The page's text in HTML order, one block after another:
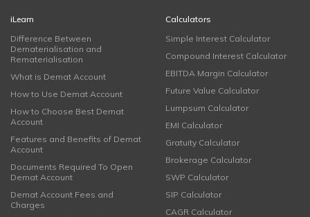
iLearn
Difference Between
Dematerialisation and
Rematerialisation
What is Demat Account
How to Use Demat Account
How to Choose Best Demat
Account
Features and Benefits of Demat
Account
Documents Required To Open
Demat Account
Demat Account Fees and
Charges
Calculators
Simple Interest Calculator
Compound Interest Calculator
EBITDA Margin Calculator
Future Value Calculator
Lumpsum Calculator
EMI Calculator
Gratuity Calculator
Brokerage Calculator
SWP Calculator
SIP Calculator
CAGR Calculator